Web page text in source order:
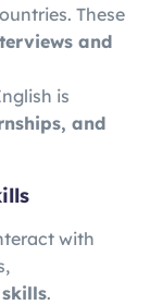
These
and
is
and
with
.